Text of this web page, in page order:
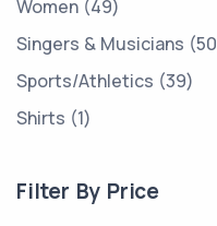
Women 49
Singers & Musicians 50
Sports/Athletics 39
Shirts 1
Filter By Price